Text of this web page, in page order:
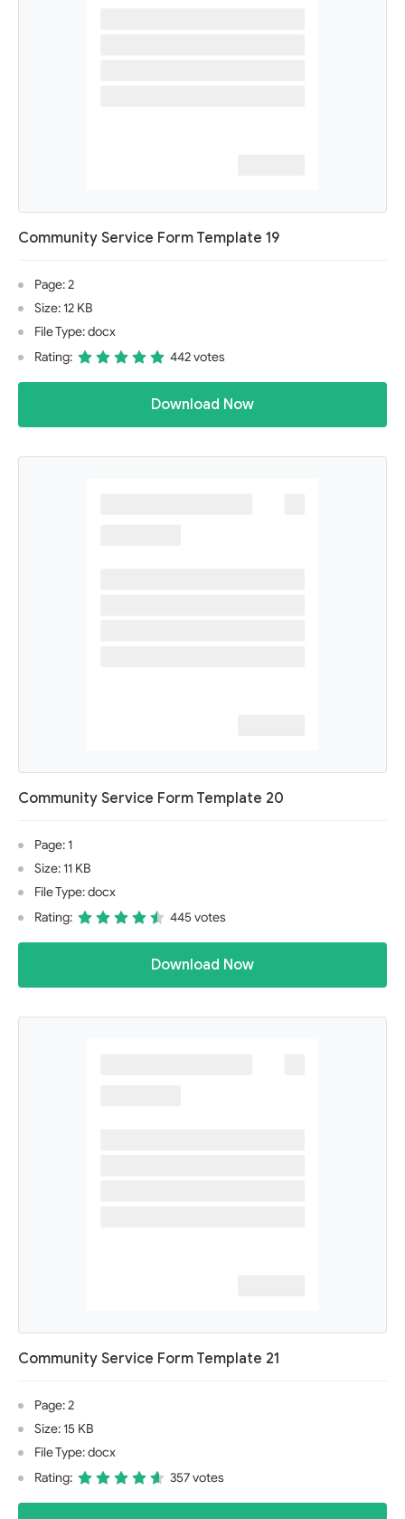
Community Service Form Template 19
Page: 2
Size: 12 KB
File Type: docx
Rating:
442 votes
Download Now
Community Service Form Template 20
Page: 1
Size: 11 KB
File Type: docx
Rating:
445 votes
Download Now
Community Service Form Template 21
Page: 2
Size: 15 KB
File Type: docx
Rating:
357 votes